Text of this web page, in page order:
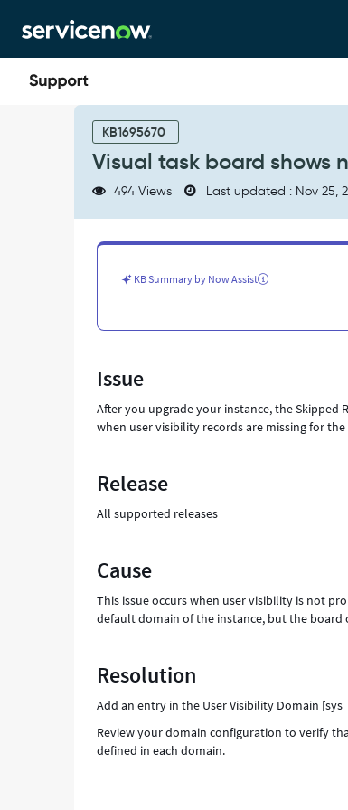
to
page
content
to
chat
KB1695670
Visual task board shows
494 Views Last updated : Nov 25,
KB Summary by Now Assist
Issue
After you upgrade your instance, the Skipped
when user visibility records are missing for
Release
All supported releases
Cause
This issue occurs when user visibility is not
default domain of the instance, but the board
Resolution
Add an entry in the User Visibility Domain
Review your domain configuration to verify
defined in each domain.